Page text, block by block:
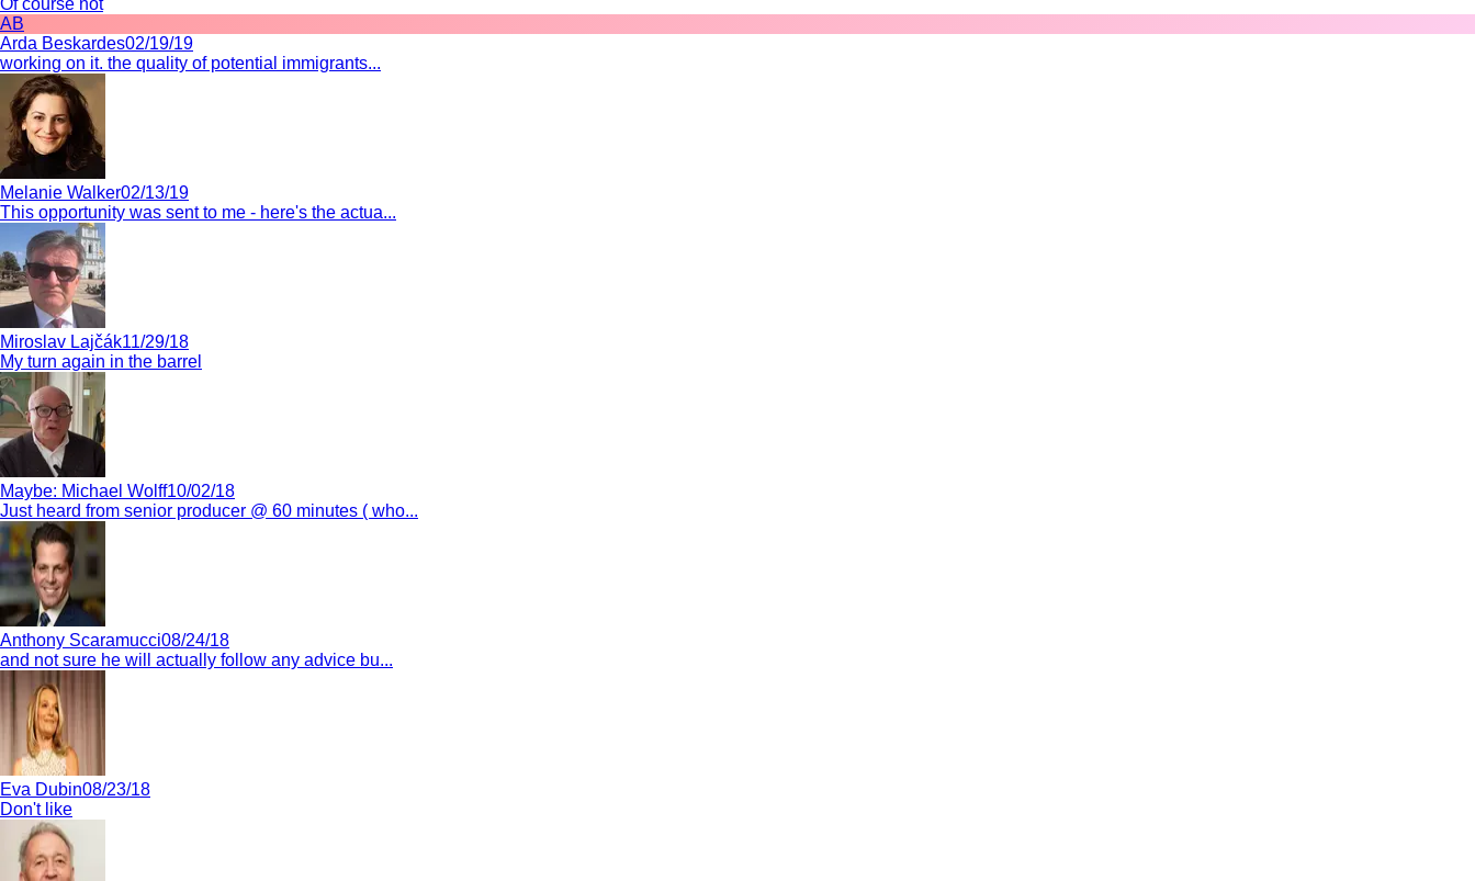
Of course not
AB
Arda Beskardes02/19/19
working on it. the quality of potential immigrants...
Melanie Walker02/13/19
This opportunity was sent to me - here's the actua...
Miroslav Lajčák11/29/18
My turn again in the barrel
Maybe: Michael Wolff10/02/18
Just heard from senior producer @ 60 minutes ( who...
Anthony Scaramucci08/24/18
and not sure he will actually follow any advice bu...
Eva Dubin08/23/18
Don't like